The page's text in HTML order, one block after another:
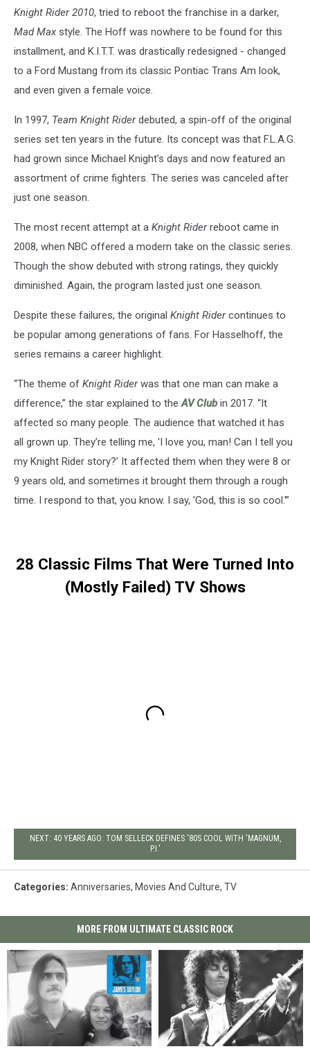
Knight Rider 2010, tried to reboot the franchise in a darker,
Mad Max style. The Hoff was nowhere to be found for this
installment, and K.I.T.T. was drastically redesigned - changed
to a Ford Mustang from its classic Pontiac Trans Am look,
and even given a female voice.
In 1997, Team Knight Riderdebuted, a spin-off of the original
series set ten years in the future. Its concept was that F.L.A.G.
had grown since Michael Knight’s days and now featured an
assortment of crime fighters. The series was canceled after
just one season.
The most recent attempt at a Knight Riderreboot came in
2008, when NBC offered a modern take on the classic series.
Though the show debuted with strong ratings, they quickly
diminished. Again, the program lasted just one season.
Despite these failures, the original Knight Ridercontinues to
be popular among generations of fans. For Hasselhoff, the
series remains a career highlight.
“The theme of Knight Riderwas that one man can make a
difference,” the star explained to theAV Clubin 2017. “It
affected so many people. The audience that watched it has
all grown up. They’re telling me, 'I love you, man! Can I tell you
my Knight Rider story?' It affected them when they were 8 or
9 years old, and sometimes it brought them through a rough
time. I respond to that, you know. I say, 'God, this is so cool.'”
28 Classic Films That Were Turned Into
(Mostly Failed) TV Shows
NEXT: 40 YEARS AGO: TOM SELLECK DEFINES '80S COOL WITH 'MAGNUM,
P.I.'
Categories: Anniversaries, Movies And Culture, TV
MORE FROM ULTIMATE CLASSIC ROCK